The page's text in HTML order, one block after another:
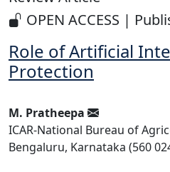
OPEN ACCESS |
Role of Artificial
Protection
M. Pratheepa
ICAR-National Bureau of
Bengaluru, Karnataka (560